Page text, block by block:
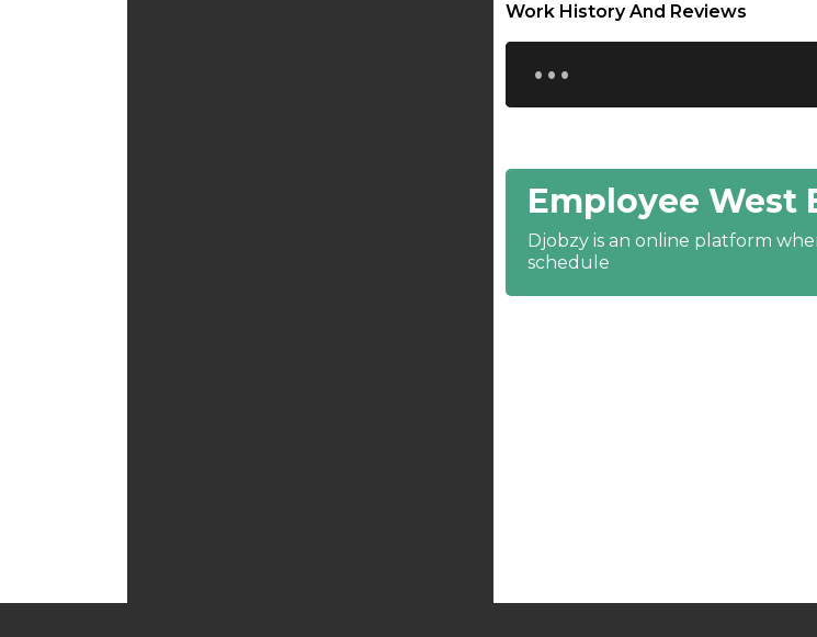
20:00
20:30
21:30
22:00
Work History And Reviews
...
Employee West
Djobzy is an online platform
schedule